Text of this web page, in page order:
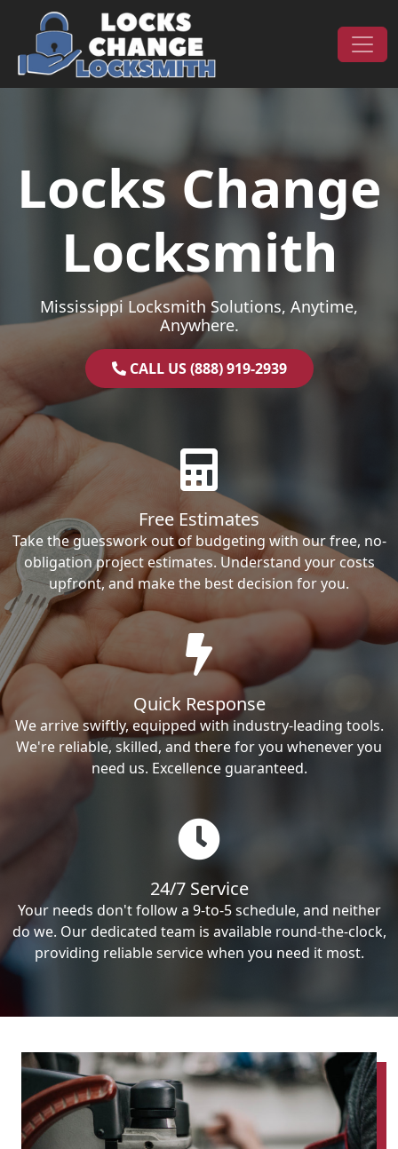
Skip to content
Main Navigation
Locks Change
Locksmith
Mississippi Locksmith Solutions, Anytime,
Anywhere.
CALL US (888) 919-2939
Free Estimates
Take the guesswork out of budgeting with our free, no-
obligation project estimates. Understand your costs
upfront, and make the best decision for you.
Quick Response
We arrive swiftly, equipped with industry-leading tools.
We're reliable, skilled, and there for you whenever you
need us. Excellence guaranteed.
24/7 Service
Your needs don't follow a 9-to-5 schedule, and neither
do we. Our dedicated team is available round-the-clock,
providing reliable service when you need it most.